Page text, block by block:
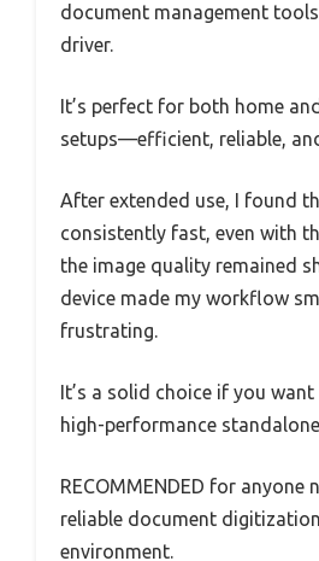
document management
driver.
It’s perfect for both home
setups—efficient, reliable,
After extended use, I found
consistently fast, even with
the image quality remained
device made my workflow
frustrating.
It’s a solid choice if you
high-performance
RECOMMENDED for anyone
reliable document
environment.